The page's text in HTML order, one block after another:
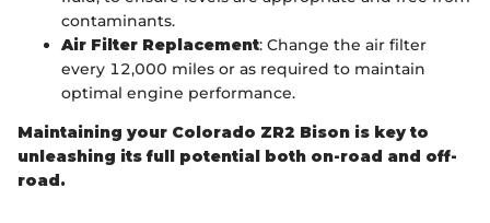
contaminants.
Air Filter Replacement: Change the air filter
every 12,000 miles or as required to maintain
optimal engine performance.
Maintaining your Colorado ZR2 Bison is key to
unleashing its full potential both on-road and off-
road.